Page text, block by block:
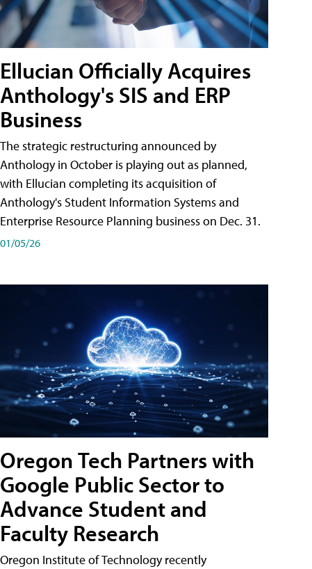
Ellucian Officially Acquires
Anthology's SIS and ERP
Business
The strategic restructuring announced by
Anthology in October is playing out as planned,
with Ellucian completing its acquisition of
Anthology's Student Information Systems and
Enterprise Resource Planning business on Dec. 31.
01/05/26
Oregon Tech Partners with
Google Public Sector to
Advance Student and
Faculty Research
Oregon Institute of Technology recently